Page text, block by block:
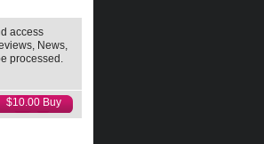
access
News,
processed.